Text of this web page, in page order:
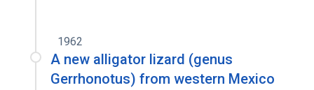
1962
A new alligator lizard (genus
Gerrhonotus) from western Mexico